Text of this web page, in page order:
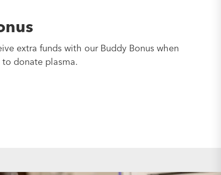
extra funds with our Buddy Bonus when
to donate plasma.